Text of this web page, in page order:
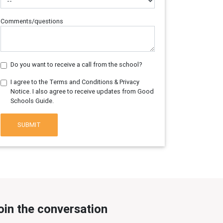
Comments/questions
Do you want to receive a call from the school?
I agree to the Terms and Conditions & Privacy
Notice. I also agree to receive updates from Good
Schools Guide.
SUBMIT
the conversation